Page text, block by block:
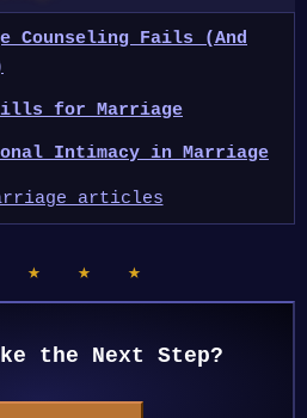
Counseling Fails (And
for Marriage
Intimacy in Marriage
articles
★ ★ ★
the Next Step?